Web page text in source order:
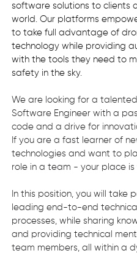
software solutions to clients
world. Our platforms
to take full advantage of
technology while providing
with the tools they need to
safety in the sky.
We are looking for a talented
Software Engineer with a
code and a drive for
If you are a fast learner of
technologies and want to
role in a team - your place is
In this position, you will take
leading end-to-end technical
processes, while sharing
and providing technical
team members, all within a